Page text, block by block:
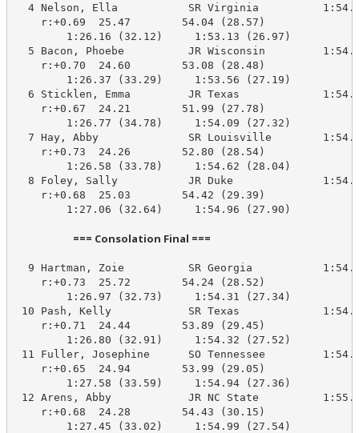
4 Nelson, Ella           SR Virginia
    r:+0.69  25.47        54.04 (28.57)
        1:26.16 (32.12)     1:53.13 (26.97)
5 Bacon, Phoebe          JR Wisconsin
    r:+0.70  24.60        53.08 (28.48)
        1:26.37 (33.29)     1:53.56 (27.19)
6 Sticklen, Emma         JR Texas
    r:+0.67  24.21        51.99 (27.78)
        1:26.77 (34.78)     1:54.09 (27.32)
7 Hay, Abby              SR Louisville
    r:+0.73  24.26        52.80 (28.54)
        1:26.58 (33.78)     1:54.62 (28.04)
8 Foley, Sally           JR Duke
    r:+0.68  25.03        54.42 (29.39)
        1:27.06 (32.64)     1:54.96 (27.90)
                        === Consolation Final ===
9 Hartman, Zoie          SR Georgia
    r:+0.73  25.72        54.24 (28.52)
        1:26.97 (32.73)     1:54.31 (27.34)
10 Pash, Kelly            SR Texas
    r:+0.71  24.44        53.89 (29.45)
        1:26.80 (32.91)     1:54.32 (27.52)
11 Fuller, Josephine      SO Tennessee
    r:+0.65  24.94        53.99 (29.05)
        1:27.58 (33.59)     1:54.94 (27.36)
12 Arens, Abby            JR NC State
    r:+0.68  24.28        54.43 (30.15)
        1:27.45 (33.02)     1:54.99 (27.54)